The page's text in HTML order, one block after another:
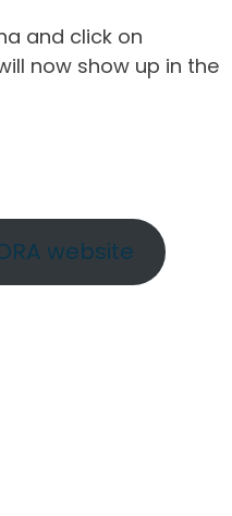
and click on
now show up in the
website